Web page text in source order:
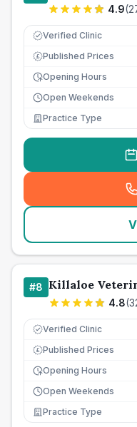
4.9(
Verified Clinic
£ Published Prices
Opening Hours
Open Weekends
Practice Type
#8 Killaloe
4.8(
Verified Clinic
£ Published Prices
Opening Hours
Open Weekends
Practice Type